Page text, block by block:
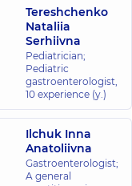
Tereshchenko
Nataliia
Serhiivna
Pediatrician;
Pediatric
gastroenterologist,
10 experience (y.)
Ilchuk Inna
Anatoliivna
Gastroenterologist;
A general